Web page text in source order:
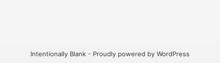
Intentionally Blank - Proudly powered by WordPress